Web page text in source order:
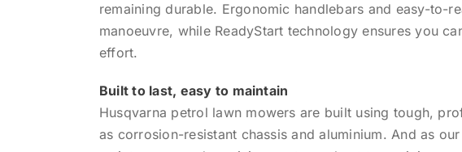
remaining durable. Ergonomic handlebars and easy-to-
manoeuvre, while ReadyStart technology ensures you
effort.
Built to last, easy to maintain
Husqvarna petrol lawn mowers are built using tough,
as corrosion-resistant chassis and aluminium. And as